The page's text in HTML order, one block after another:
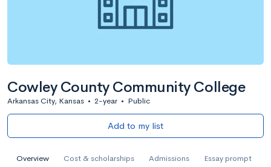
Cowley County Community College
Arkansas City, Kansas • 2-year • Public
Add to my list
Overview Cost & scholarships Admissions Essay prompt